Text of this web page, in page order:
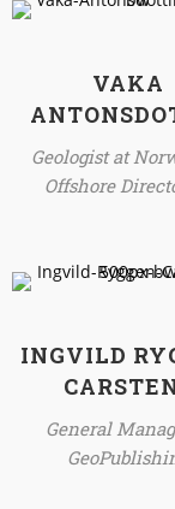
VAKA
Geologist at
Offshore
INGVILD
General